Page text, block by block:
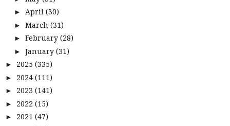
► April (30)
► March (31)
► February (28)
► January (31)
► 2025 (335)
► 2024 (111)
► 2023 (141)
► 2022 (15)
► 2021 (47)